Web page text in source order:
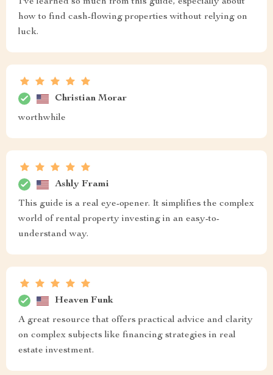
how to find cash-flowing properties without relying on
luck.
Christian Morar
worthwhile
Ashly Frami
This guide is a real eye-opener. It simplifies the complex
world of rental property investing in an easy-to-
understand way.
Heaven Funk
A great resource that offers practical advice and clarity
on complex subjects like financing strategies in real
estate investment.